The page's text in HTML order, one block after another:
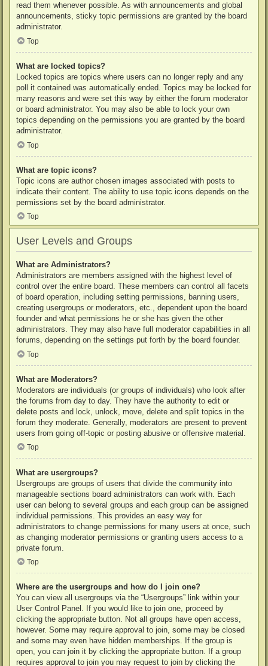
read them whenever possible. As with announcements and global
announcements, sticky topic permissions are granted by the board
administrator.
Top
What are locked topics?
Locked topics are topics where users can no longer reply and any
poll it contained was automatically ended. Topics may be locked for
many reasons and were set this way by either the forum moderator
or board administrator. You may also be able to lock your own
topics depending on the permissions you are granted by the board
administrator.
Top
What are topic icons?
Topic icons are author chosen images associated with posts to
indicate their content. The ability to use topic icons depends on the
permissions set by the board administrator.
Top
User Levels and Groups
What are Administrators?
Administrators are members assigned with the highest level of
control over the entire board. These members can control all facets
of board operation, including setting permissions, banning users,
creating usergroups or moderators, etc., dependent upon the board
founder and what permissions he or she has given the other
administrators. They may also have full moderator capabilities in all
forums, depending on the settings put forth by the board founder.
Top
What are Moderators?
Moderators are individuals (or groups of individuals) who look after
the forums from day to day. They have the authority to edit or
delete posts and lock, unlock, move, delete and split topics in the
forum they moderate. Generally, moderators are present to prevent
users from going off-topic or posting abusive or offensive material.
Top
What are usergroups?
Usergroups are groups of users that divide the community into
manageable sections board administrators can work with. Each
user can belong to several groups and each group can be assigned
individual permissions. This provides an easy way for
administrators to change permissions for many users at once, such
as changing moderator permissions or granting users access to a
private forum.
Top
Where are the usergroups and how do I join one?
You can view all usergroups via the “Usergroups” link within your
User Control Panel. If you would like to join one, proceed by
clicking the appropriate button. Not all groups have open access,
however. Some may require approval to join, some may be closed
and some may even have hidden memberships. If the group is
open, you can join it by clicking the appropriate button. If a group
requires approval to join you may request to join by clicking the